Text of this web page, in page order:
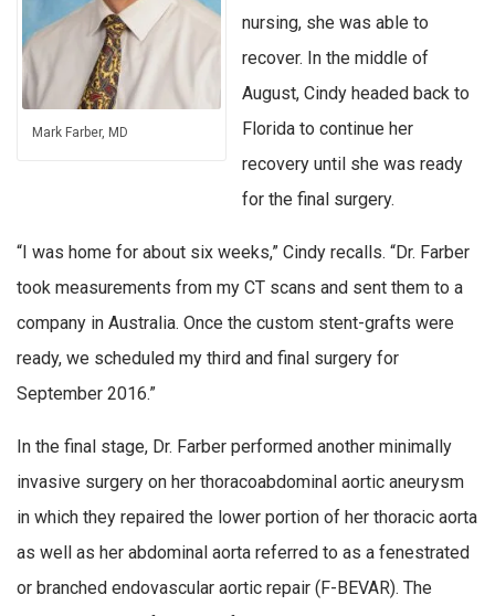
Mark Farber, MD
nursing, she was able to
recover. In the middle of
August, Cindy headed back to
Florida to continue her
recovery until she was ready
for the final surgery.
“I was home for about six weeks,” Cindy recalls. “Dr. Farber
took measurements from my CT scans and sent them to a
company in Australia. Once the custom stent-grafts were
ready, we scheduled my third and final surgery for
September 2016.”
In the final stage, Dr. Farber performed another minimally
invasive surgery on her thoracoabdominal aortic aneurysm
in which they repaired the lower portion of her thoracic aorta
as well as her abdominal aorta referred to as a fenestrated
or branched endovascular aortic repair (F-BEVAR). The